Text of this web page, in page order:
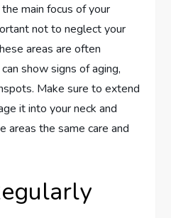
main focus of your
not to neglect your
areas are often
show signs of aging,
Make sure to extend
it into your neck and
areas the same care and